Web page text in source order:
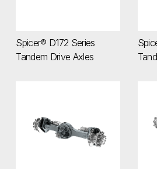
Spicer® D172 Series
Tandem Drive Axles